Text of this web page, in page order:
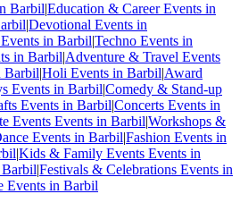
Barbil|Education & Career Events in
|Devotional Events in
in Barbil|Techno Events in
in Barbil|Adventure & Travel Events
Barbil|Holi Events in Barbil|Award
Events in Barbil|Comedy & Stand-up
Events in Barbil|Concerts Events in
Events Events in Barbil|Workshops &
Events in Barbil|Fashion Events in
|Kids & Family Events Events in
|Festivals & Celebrations Events in
in Barbil